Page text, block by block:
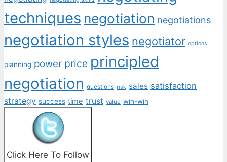
techniques negotiation negotiations
negotiation styles negotiator options
planning power price principled
negotiation questions risk sales satisfaction
strategy success time trust value win-win
Click Here To Follow